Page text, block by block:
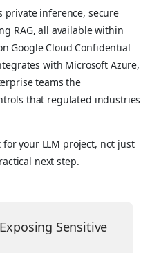
private inference, secure
RAG, all available within
Google Cloud Confidential
with Microsoft Azure,
teams the
that regulated industries
your LLM project, not just
next step.
Sensitive